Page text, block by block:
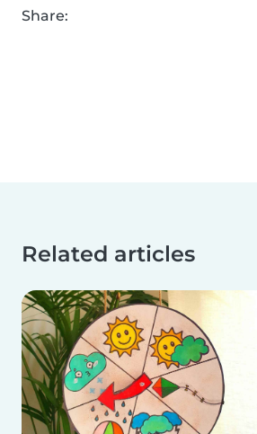
Share:
Related articles